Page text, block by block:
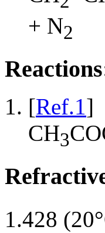
+ N2
[Ref.1]
CH3
1.428